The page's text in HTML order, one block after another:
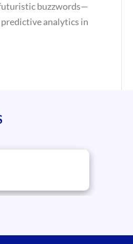
buzzwords—
predictive analytics in